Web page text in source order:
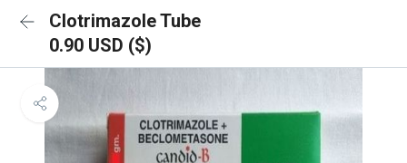
Clotrimazole Tube
0.90 USD ($)